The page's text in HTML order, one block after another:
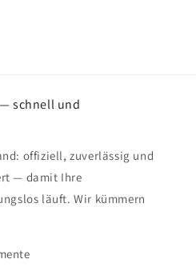
schnell und
offiziell, zuverlässig und
— damit Ihre
läuft. Wir kümmern